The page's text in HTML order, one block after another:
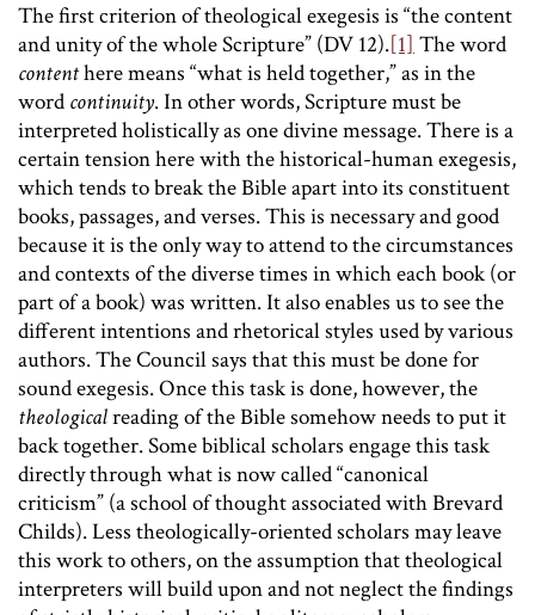
The first criterion of theological exegesis is “the content
and unity of the whole Scripture” (DV 12).[1]The word
contenthere means “what is held together,” as in the
word continuity. In other words, Scripture must be
interpreted holistically as one divine message. There is a
certain tension here with the historical-human exegesis,
which tends to break the Bible apart into its constituent
books, passages, and verses. This is necessary and good
because it is the only way to attend to the circumstances
and contexts of the diverse times in which each book (or
part of a book) was written. It also enables us to see the
different intentions and rhetorical styles used by various
authors. The Council says that this must be done for
sound exegesis. Once this task is done, however, the
theologicalreading of the Bible somehow needs to put it
back together. Some biblical scholars engage this task
directly through what is now called “canonical
criticism” (a school of thought associated with Brevard
Childs). Less theologically-oriented scholars may leave
this work to others, on the assumption that theological
interpreters will build upon and not neglect the findings